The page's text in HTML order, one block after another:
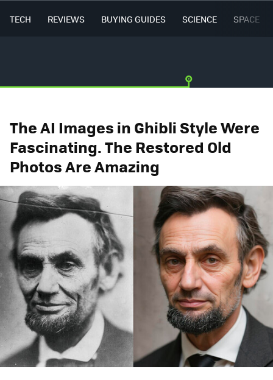
TECH REVIEWS BUYING GUIDES SCIENCE SPACE
The AI Images in Ghibli Style Were
Fascinating. The Restored Old
Photos Are Amazing